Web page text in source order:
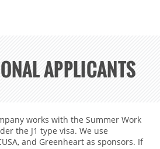
APPLICANTS
works with the Summer Work
the J1 type visa. We use
and Greenheart as sponsors. If